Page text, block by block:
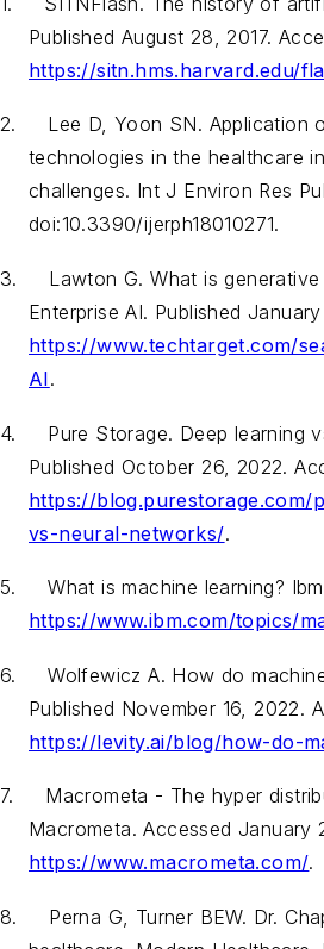
Published August 28, 2017.
https://sitn.hms.harvard.edu/
2.
Lee D, Yoon SN. Application
technologies in the healthcare
challenges. Int J Environ Res
doi:10.3390/ijerph18010271.
3.
Lawton G. What is
Enterprise AI. Published
https://www.techtarget.com/
AI.
4.
Pure Storage. Deep learning
Published October 26, 2022.
https://
vs-neural-networks/.
5.
What is machine learning?
https://www.ibm.com/topics/
6. Wolfewicz A. How do
Published November 16, 2022.
https://levity.ai/blog/how-do-
7.
Macrometa - The hyper
Macrometa. Accessed January
https://www.macrometa.com/.
8.
Perna G, Turner BEW. Dr.